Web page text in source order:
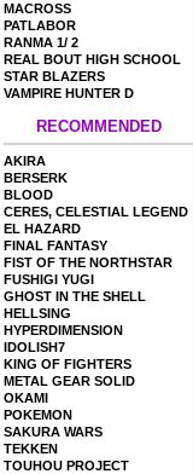
MACROSS
PATLABOR
RANMA 1/ 2
REAL BOUT HIGH SCHOOL
STAR BLAZERS
VAMPIRE HUNTER D
RECOMMENDED
AKIRA
BERSERK
BLOOD
CERES, CELESTIAL LEGEND
EL HAZARD
FINAL FANTASY
FIST OF THE NORTHSTAR
FUSHIGI YUGI
GHOST IN THE SHELL
HELLSING
HYPERDIMENSION
IDOLISH7
KING OF FIGHTERS
METAL GEAR SOLID
OKAMI
POKEMON
SAKURA WARS
TEKKEN
TOUHOU PROJECT